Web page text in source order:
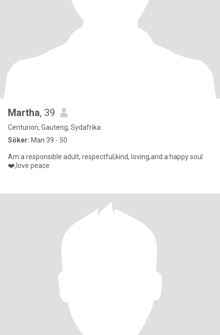
Martha, 39
Centurion, Gauteng, Sydafrika
Söker: Man 39 - 50
Am a responsible adult, respectful,kind, loving,and a happy soul
❤️,love peace